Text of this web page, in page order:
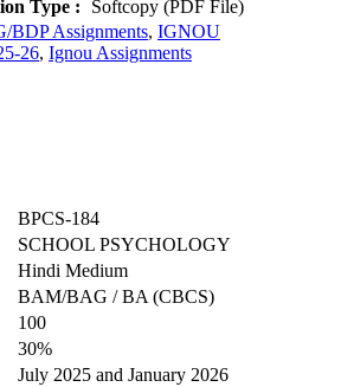
Type :
Softcopy (PDF File)
Assignments, IGNOU
26, Ignou Assignments
BPCS-184
SCHOOL PSYCHOLOGY
Hindi Medium
BAM/BAG / BA (CBCS)
100
30%
July 2025 and January 2026